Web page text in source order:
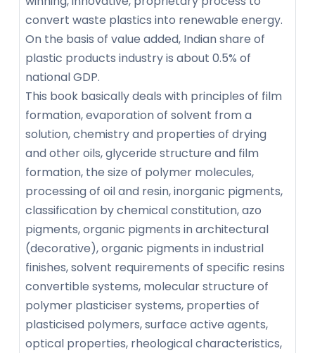
convert waste plastics into renewable energy.
On the basis of value added, Indian share of
plastic products industry is about 0.5% of
national GDP.
This book basically deals with principles of film
formation, evaporation of solvent from a
solution, chemistry and properties of drying
and other oils, glyceride structure and film
formation, the size of polymer molecules,
processing of oil and resin, inorganic pigments,
classification by chemical constitution, azo
pigments, organic pigments in architectural
(decorative), organic pigments in industrial
finishes, solvent requirements of specific resins
convertible systems, molecular structure of
polymer plasticiser systems, properties of
plasticised polymers, surface active agents,
optical properties, rheological characteristics,